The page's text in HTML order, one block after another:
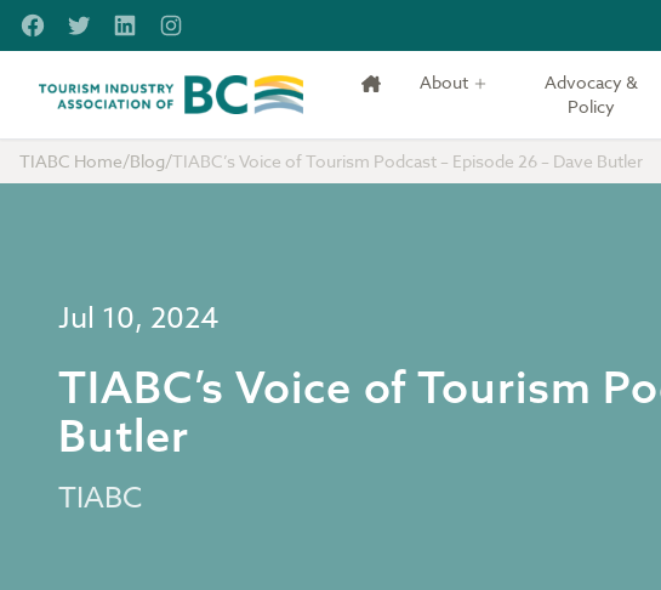
Skip to main content
FacebookTwitterLinkedInInstagram
Tourism Industry Association of BC About
Advocacy &
Policy
TIABC Home/Blog/TIABC’s Voice of Tourism Podcast – Episode 26 – Dave Butler
Jul 10, 2024
TIABC’s Voice of Tourism
Butler
TIABC